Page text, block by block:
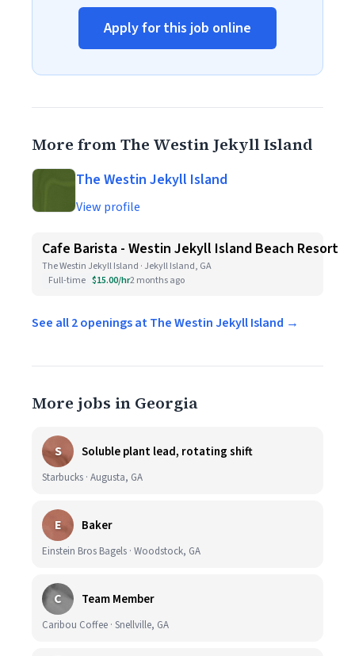
Apply for this job online
More from The Westin Jekyll Island
The Westin Jekyll Island
View profile
Cafe Barista - Westin Jekyll Island Beach Resort
The Westin Jekyll Island · Jekyll Island, GA
Full-time $15.00/hr2 months ago
See all 2 openings at The Westin Jekyll Island →
More jobs in Georgia
S Soluble plant lead, rotating shift
Starbucks · Augusta, GA
E Baker
Einstein Bros Bagels · Woodstock, GA
C Team Member
Caribou Coffee · Snellville, GA